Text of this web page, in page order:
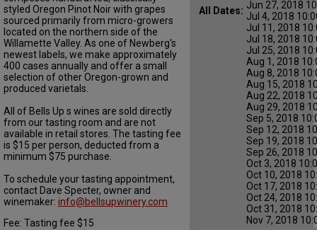
All Dates: Jun 27, 2018
Jul 4, 2018
Jul 11, 2018
Jul 18, 2018
Jul 25, 2018
Aug 1, 2018
Aug 8, 2018
Aug 15, 2018
Aug 22, 2018
Aug 29, 2018
Sep 5, 2018
Sep 12, 2018
Sep 19, 2018
Sep 26, 2018
Oct 3, 2018
Oct 10, 2018
Oct 17, 2018
Oct 24, 2018
Oct 31, 2018
Nov 7, 2018
styled Oregon Pinot Noir with grapes
sourced primarily from micro-growers
located on the northern side of the
Willamette Valley. As one of Newberg's
newest labels, we make approximately
400 cases annually and offer a small
selection of other Oregon-grown and
produced varietals.
All of Bells Up s wines are sold directly
from our tasting room and are not
available in retail stores. The tasting fee
is $15 per person, deducted from a
minimum $75 purchase.
To schedule your tasting appointment,
contact Dave Specter, owner and
winemaker: info@bellsupwinery.com
Fee: Tasting fee $15